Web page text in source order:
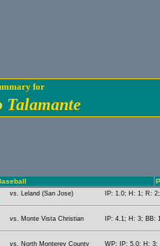
for
Talamante
vs. Leland (San Jose) IP: 1.0; H: 1; R:
vs. Monte Vista Christian IP: 4.1; H: 3; BB:
vs. North Monterey County
WP; IP: 5.0; H: 3;